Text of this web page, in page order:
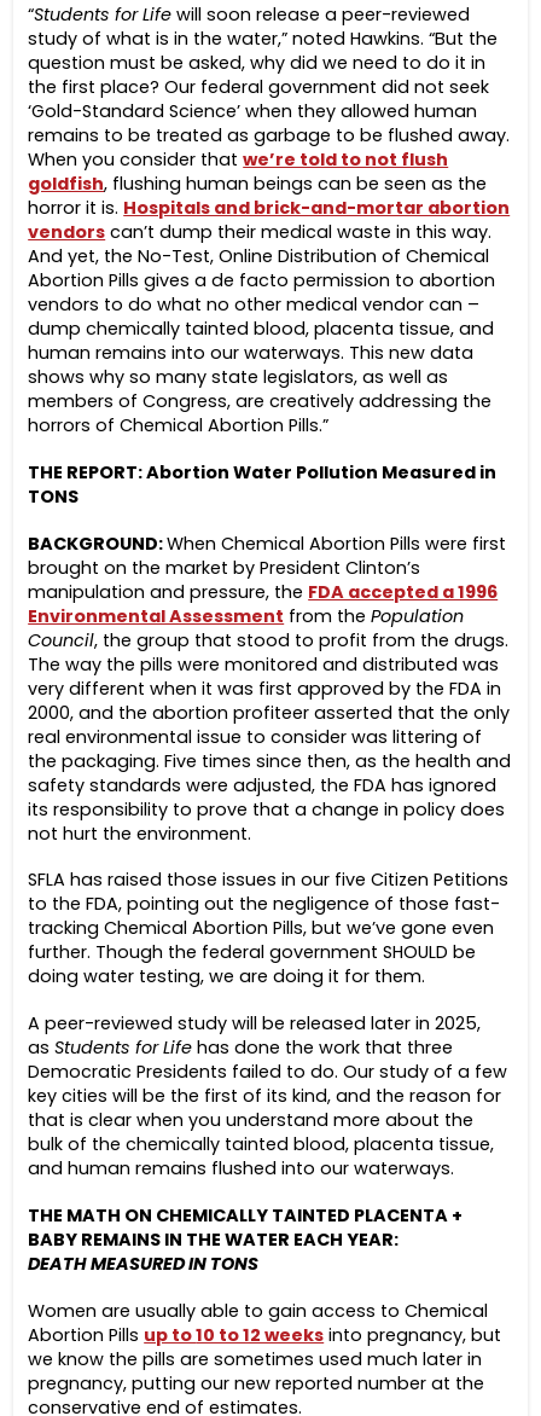
“Students for Life will soon release a peer-reviewed
study of what is in the water,” noted Hawkins. “But the
question must be asked, why did we need to do it in
the first place? Our federal government did not seek
‘Gold-Standard Science’ when they allowed human
remains to be treated as garbage to be flushed away.
When you consider thatwe’re told to not flush
goldfish, flushing human beings can be seen as the
horror it is. Hospitals and brick-and-mortar abortion
vendors can’t dump their medical waste in this way.
And yet, the No-Test, Online Distribution of Chemical
Abortion Pills gives a de facto permission to abortion
vendors to do what no other medical vendor can –
dump chemically tainted blood, placenta tissue, and
human remains into our waterways. This new data
shows why so many state legislators, as well as
members of Congress, are creatively addressing the
horrors of Chemical Abortion Pills.”
THE REPORT: Abortion Water Pollution Measured in
TONS
BACKGROUND:When Chemical Abortion Pills were first
brought on the market by President Clinton’s
manipulation and pressure, the FDA accepted a 1996
Environmental Assessment from thePopulation
Council, the group that stood to profit from the drugs.
The way the pills were monitored and distributed was
very different when it was first approved by the FDA in
2000, and the abortion profiteer asserted that the only
real environmental issue to consider was littering of
the packaging. Five times since then, as the health and
safety standards were adjusted, the FDA has ignored
its responsibility to prove that a change in policy does
not hurt the environment.
SFLA has raised those issues in our five Citizen Petitions
to the FDA, pointing out the negligence of those fast-
tracking Chemical Abortion Pills, but we’ve gone even
further. Though the federal government SHOULD be
doing water testing, we are doing it for them.
A peer-reviewed study will be released later in 2025,
asStudents for Life has done the work that three
Democratic Presidents failed to do. Our study of a few
key cities will be the first of its kind, and the reason for
that is clear when you understand more about the
bulk of the chemically tainted blood, placenta tissue,
and human remains flushed into our waterways.
THE MATH ON CHEMICALLY TAINTED PLACENTA +
BABY REMAINS IN THE WATER EACH YEAR:
DEATH MEASURED IN TONS
Women are usually able to gain access to Chemical
Abortion Pills up to10 to 12 weeks into pregnancy, but
we know the pills are sometimes used much later in
pregnancy, putting our new reported number at the
conservative end of estimates.